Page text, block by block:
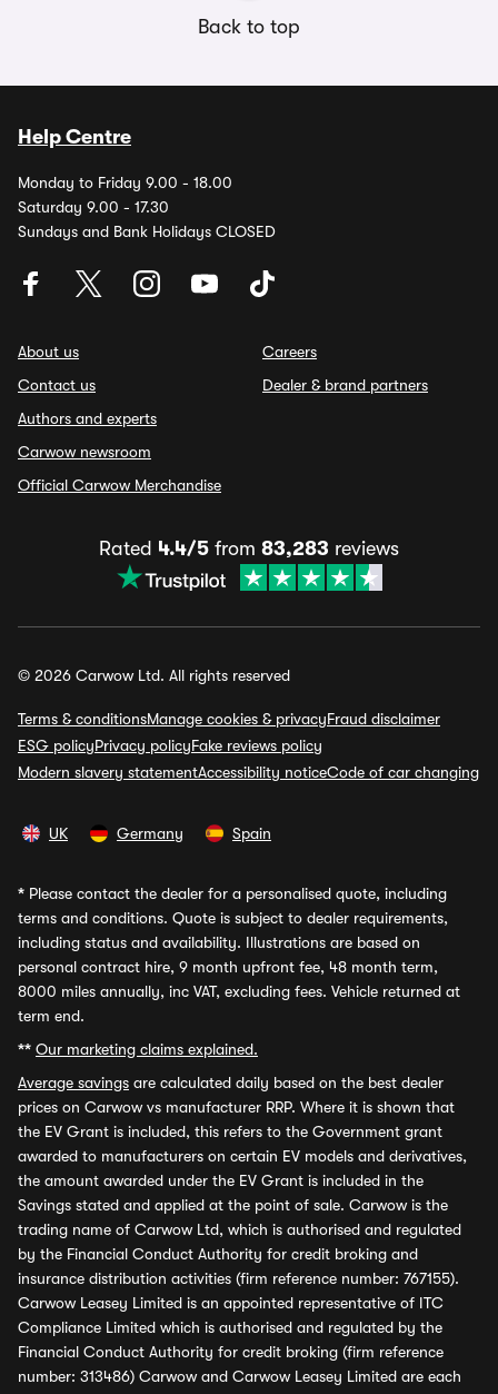
Back to top
Help Centre
Monday to Friday 9.00 - 18.00
Saturday 9.00 - 17.30
Sundays and Bank Holidays CLOSED
About us
Contact us
Authors and experts
Carwow newsroom
Official Carwow Merchandise
Careers
Dealer & brand partners
Rated 4.4/5 from 83,283 reviews
© 2026 Carwow Ltd. All rights reserved
Terms & conditionsManage cookies & privacyFraud disclaimer
ESG policyPrivacy policyFake reviews policy
Modern slavery statementAccessibility noticeCode of car changing
UK Germany Spain
* Please contact the dealer for a personalised quote, including
terms and conditions. Quote is subject to dealer requirements,
including status and availability. Illustrations are based on
personal contract hire, 9 month upfront fee, 48 month term,
8000 miles annually, inc VAT, excluding fees. Vehicle returned at
term end.
** Our marketing claims explained.
Average savings are calculated daily based on the best dealer
prices on Carwow vs manufacturer RRP. Where it is shown that
the EV Grant is included, this refers to the Government grant
awarded to manufacturers on certain EV models and derivatives,
the amount awarded under the EV Grant is included in the
Savings stated and applied at the point of sale. Carwow is the
trading name of Carwow Ltd, which is authorised and regulated
by the Financial Conduct Authority for credit broking and
insurance distribution activities (firm reference number: 767155).
Carwow Leasey Limited is an appointed representative of ITC
Compliance Limited which is authorised and regulated by the
Financial Conduct Authority for credit broking (firm reference
number: 313486) Carwow and Carwow Leasey Limited are each